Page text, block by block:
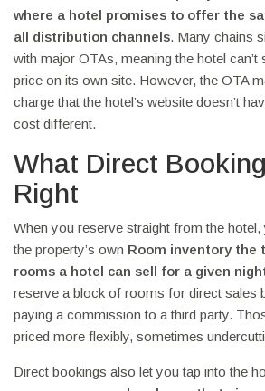
where a hotel promises to offer the
all distribution channels. Many chains
with major OTAs, meaning the hotel can’t
price on its own site. However, the OTA
charge that the hotel’s website doesn’t
cost different.
What Direct
Right
When you reserve straight from the hotel,
the property’s own Room inventory the
rooms a hotel can sell for a given
reserve a block of rooms for direct sales
paying a commission to a third party.
priced more flexibly, sometimes
Direct bookings also let you tap into the